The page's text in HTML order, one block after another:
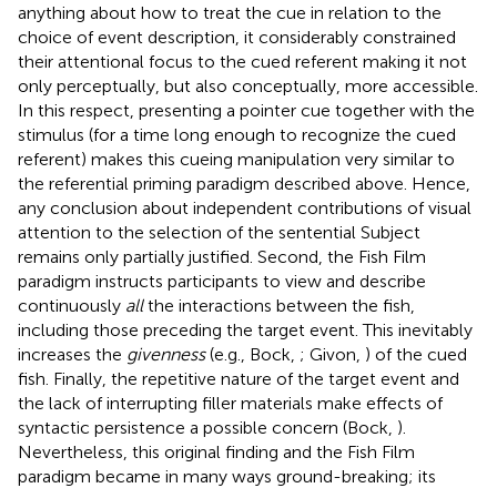
anything about how to treat the cue in relation to the
choice of event description, it considerably constrained
their attentional focus to the cued referent making it not
only perceptually, but also conceptually, more accessible.
In this respect, presenting a pointer cue together with the
stimulus (for a time long enough to recognize the cued
referent) makes this cueing manipulation very similar to
the referential priming paradigm described above. Hence,
any conclusion about independent contributions of visual
attention to the selection of the sentential Subject
remains only partially justified. Second, the Fish Film
paradigm instructs participants to view and describe
continuously allthe interactions between the fish,
including those preceding the target event. This inevitably
increases the givenness(e.g., Bock, ; Givon, ) of the cued
fish. Finally, the repetitive nature of the target event and
the lack of interrupting filler materials make effects of
syntactic persistence a possible concern (Bock, ).
Nevertheless, this original finding and the Fish Film
paradigm became in many ways ground-breaking; its